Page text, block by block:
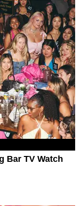
Bar TV Watch